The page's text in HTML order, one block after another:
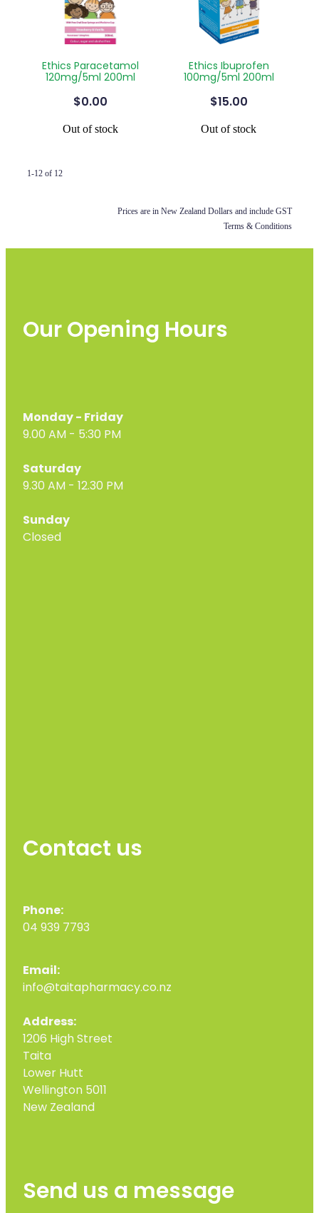
Ethics Paracetamol
120mg/5ml 200ml
$0.00
Out of stock
Ethics Ibuprofen
100mg/5ml 200ml
$15.00
Out of stock
1-12 of 12
Prices are in New Zealand Dollars and include GST
Terms & Conditions
Our Opening Hours
Monday - Friday
9.00 AM - 5:30 PM
Saturday
9.30 AM - 12.30 PM
Sunday
Closed
Contact us
Phone:
04 939 7793
Email:
info@taitapharmacy.co.nz
Address:
1206 High Street
Taita
Lower Hutt
Wellington 5011
New Zealand
Send us a message